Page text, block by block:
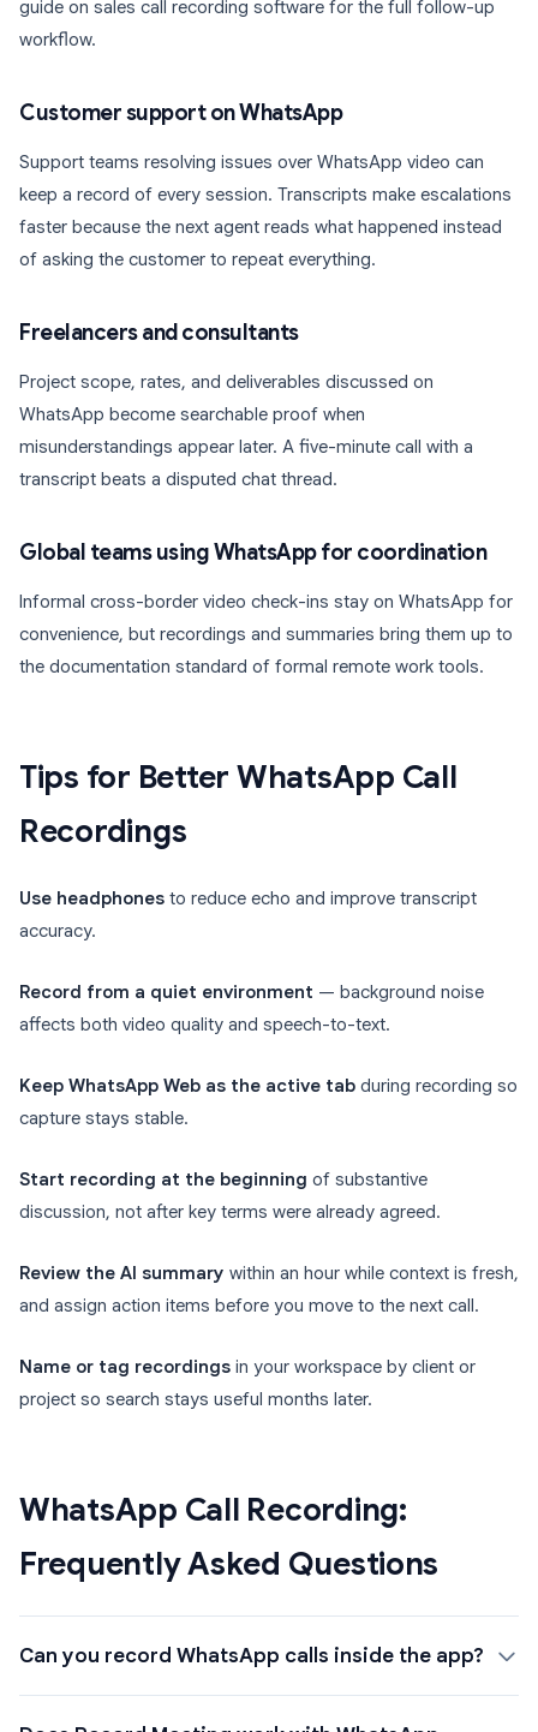
guide on sales call recording software for the full follow-up
workflow.
Customer support on WhatsApp
Support teams resolving issues over WhatsApp video can
keep a record of every session. Transcripts make escalations
faster because the next agent reads what happened instead
of asking the customer to repeat everything.
Freelancers and consultants
Project scope, rates, and deliverables discussed on
WhatsApp become searchable proof when
misunderstandings appear later. A five-minute call with a
transcript beats a disputed chat thread.
Global teams using WhatsApp for coordination
Informal cross-border video check-ins stay on WhatsApp for
convenience, but recordings and summaries bring them up to
the documentation standard of formal remote work tools.
Tips for Better WhatsApp Call
Recordings
Use headphones to reduce echo and improve transcript
accuracy.
Record from a quiet environment — background noise
affects both video quality and speech-to-text.
Keep WhatsApp Web as the active tab during recording so
capture stays stable.
Start recording at the beginning of substantive
discussion, not after key terms were already agreed.
Review the AI summary within an hour while context is fresh,
and assign action items before you move to the next call.
Name or tag recordings in your workspace by client or
project so search stays useful months later.
WhatsApp Call Recording:
Frequently Asked Questions
Can you record WhatsApp calls inside the app?